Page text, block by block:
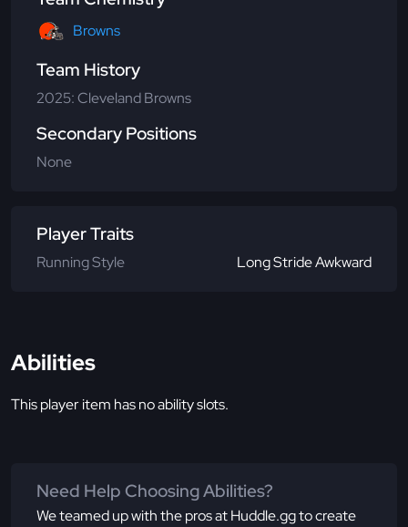
Browns
Team History
2025: Cleveland Browns
Secondary Positions
None
Player Traits
Running Style Long Stride Awkward
Abilities
This player item has no ability slots.
Need Help Choosing Abilities?
We teamed up with the pros at Huddle.gg to create